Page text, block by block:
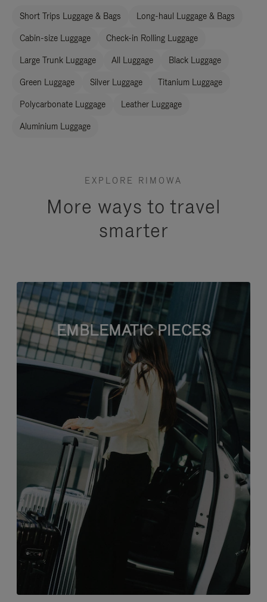
Short Trips Luggage & Bags Long-haul Luggage & Bags
Cabin-size Luggage Check-in Rolling Luggage
Large Trunk Luggage All Luggage Black Luggage
Green Luggage Silver Luggage Titanium Luggage
Polycarbonate Luggage Leather Luggage
Aluminium Luggage
EXPLORE RIMOWA
More ways to travel
smarter
EMBLEMATIC PIECES